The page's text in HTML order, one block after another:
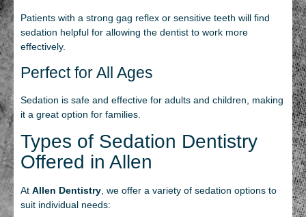
Patients with a strong gag reflex or sensitive teeth will find
sedation helpful for allowing the dentist to work more
effectively.
Perfect for All Ages
Sedation is safe and effective for adults and children, making
it a great option for families.
Types of Sedation Dentistry
Offered in Allen
At Allen Dentistry, we offer a variety of sedation options to
suit individual needs: